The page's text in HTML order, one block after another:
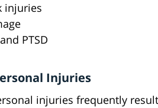
injuries
PTSD
Injuries
injuries frequently